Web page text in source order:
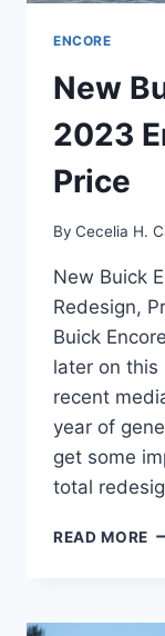
ENCORE
New
2023
Price
By Cecelia H.
New Buick
Redesign,
Buick
later on this
recent
year of
get some
total
READ MORE